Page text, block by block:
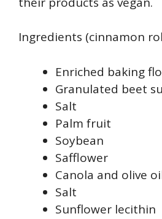
Ingredients (cinnamon
Enriched baking
Granulated beet
Salt
Palm fruit
Soybean
Safflower
Canola and olive
Salt
Sunflower lecithin